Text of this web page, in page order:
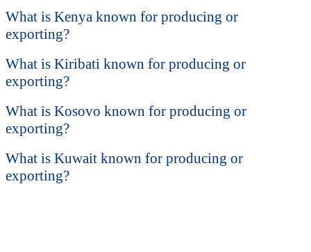
What is Kenya known for producing or
exporting?
What is Kiribati known for producing or
exporting?
What is Kosovo known for producing or
exporting?
What is Kuwait known for producing or
exporting?